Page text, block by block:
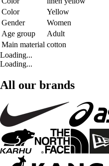
Color
Yellow
Gender
Women
Age group
Adult
Main material cotton
Loading...
Loading...
All our brands